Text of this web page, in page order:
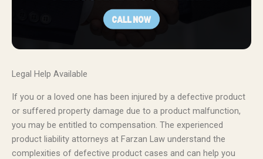
Legal Help Available
If you or a loved one has been injured by a defective product
or suffered property damage due to a product malfunction,
you may be entitled to compensation. The experienced
product liability attorneys at Farzan Law understand the
complexities of defective product cases and can help you